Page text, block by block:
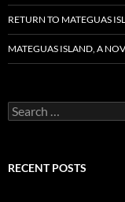
RETURN TO MATEGUAS
MATEGUAS ISLAND, A
Search
for:
RECENT POSTS